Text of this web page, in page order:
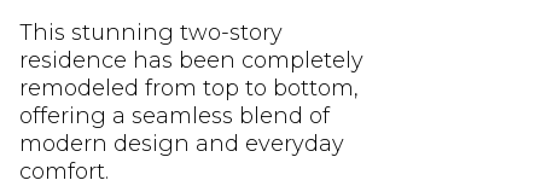
This stunning two-story
residence has been completely
remodeled from top to bottom,
offering a seamless blend of
modern design and everyday
comfort.